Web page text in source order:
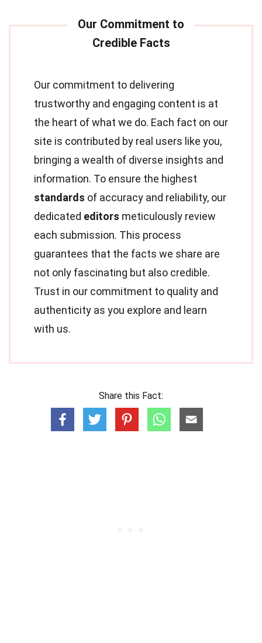
Our commitment to delivering
trustworthy and engaging content is at
the heart of what we do. Each fact on our
site is contributed by real users like you,
bringing a wealth of diverse insights and
information. To ensure the highest
standards of accuracy and reliability, our
dedicated editors meticulously review
each submission. This process
guarantees that the facts we share are
not only fascinating but also credible.
Trust in our commitment to quality and
authenticity as you explore and learn
with us.
Share this Fact: